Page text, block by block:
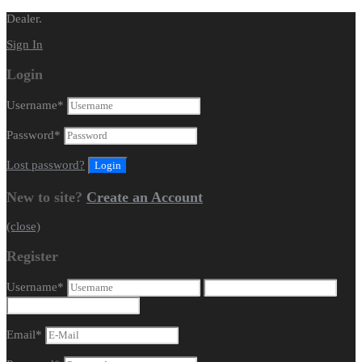
Dealer.
Sign In
Login
Username*
Password*
Lost password?
New to site? Create an Account
(close)
Register
Username*
Email*